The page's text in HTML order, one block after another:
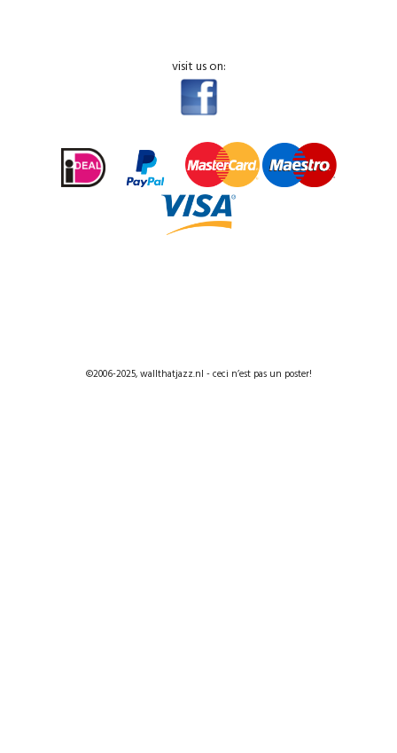
visit us on:
©2006-2025, wallthatjazz.nl - ceci n’est pas un poster!